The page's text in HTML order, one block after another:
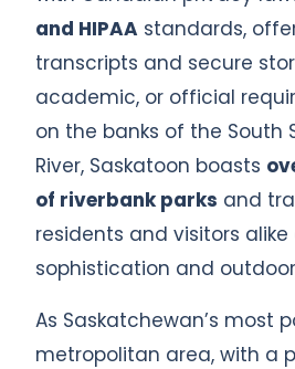
and HIPAA standards,
transcripts and secure
academic, or official
on the banks of the South
River, Saskatoon boasts
of riverbank parks and
residents and visitors
sophistication and
As Saskatchewan’s most
metropolitan area, with a